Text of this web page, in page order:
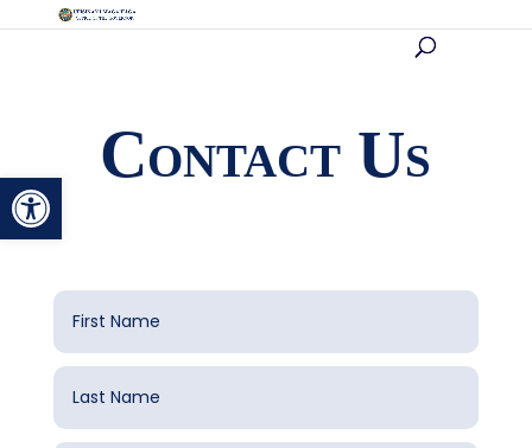
Open toolbarContact Us